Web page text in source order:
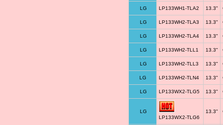
LG LP133WH1-TLA2 13.3"
LG LP133WH2-TLA3 13.3"
LG LP133WH2-TLA4 13.3"
LG LP133WH2-TLL1 13.3"
LG LP133WH2-TLL3 13.3"
LG LP133WH2-TLN4 13.3"
LG LP133WX2-TLG5 13.3"
LG
LP133WX2-TLG6
13.3"